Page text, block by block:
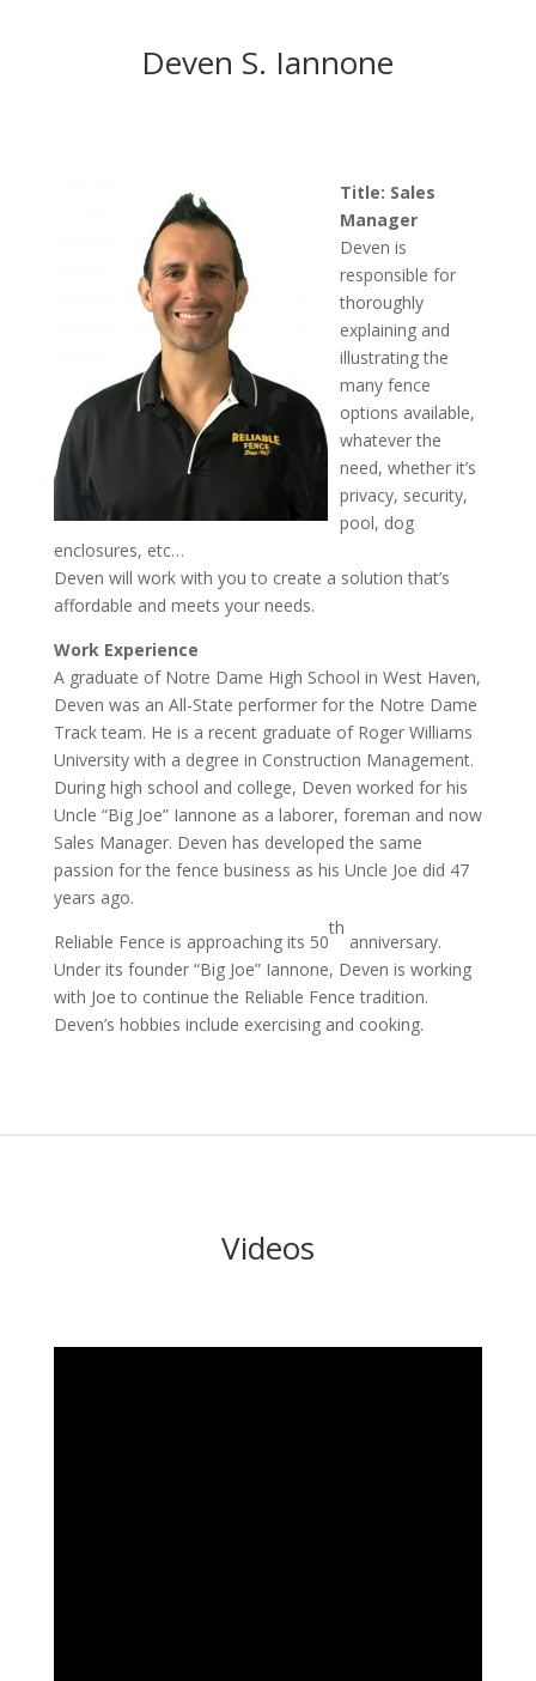
Deven S. Iannone
Title: Sales
Manager
Deven is
responsible for
thoroughly
explaining and
illustrating the
many fence
options available,
whatever the
need, whether it’s
privacy, security,
pool, dog
enclosures, etc…
Deven will work with you to create a solution that’s
affordable and meets your needs.
Work Experience
A graduate of Notre Dame High School in West Haven,
Deven was an All-State performer for the Notre Dame
Track team. He is a recent graduate of Roger Williams
University with a degree in Construction Management.
During high school and college, Deven worked for his
Uncle “Big Joe” Iannone as a laborer, foreman and now
Sales Manager. Deven has developed the same
passion for the fence business as his Uncle Joe did 47
years ago.
Reliable Fence is approaching its 50
th
anniversary.
Under its founder “Big Joe” Iannone, Deven is working
with Joe to continue the Reliable Fence tradition.
Deven’s hobbies include exercising and cooking.
Videos